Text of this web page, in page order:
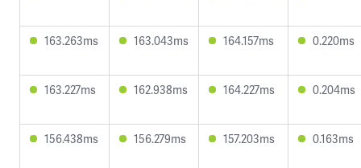
163.263ms 163.043ms 164.157ms 0.220ms
163.227ms 162.938ms 164.227ms 0.204ms
156.438ms 156.279ms 157.203ms 0.163ms